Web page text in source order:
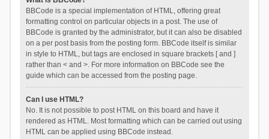
BBCode is a special implementation of HTML, offering great
formatting control on particular objects in a post. The use of
BBCode is granted by the administrator, but it can also be disabled
on a per post basis from the posting form. BBCode itself is similar
in style to HTML, but tags are enclosed in square brackets [ and ]
rather than < and >. For more information on BBCode see the
guide which can be accessed from the posting page.
Can I use HTML?
No. It is not possible to post HTML on this board and have it
rendered as HTML. Most formatting which can be carried out using
HTML can be applied using BBCode instead.